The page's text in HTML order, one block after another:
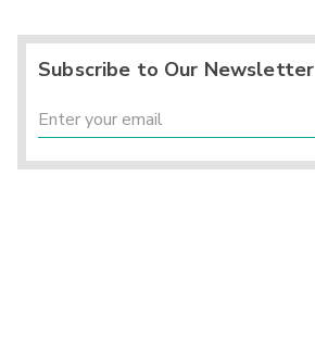
Subscribe to Our Newsletter